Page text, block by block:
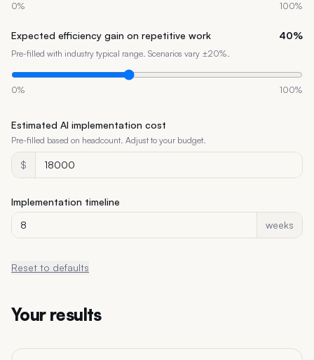
0% 100%
Expected efficiency gain on repetitive work 40%
Pre-filled with industry typical range. Scenarios vary ±20%.
0% 100%
Estimated AI implementation cost
Pre-filled based on headcount. Adjust to your budget.
$
Implementation timeline
weeks
Reset to defaults
Your results